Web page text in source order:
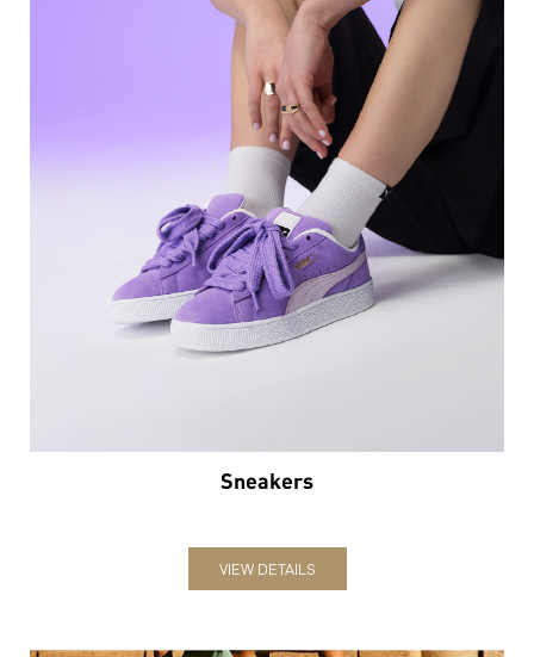
Sneakers
VIEW DETAILS